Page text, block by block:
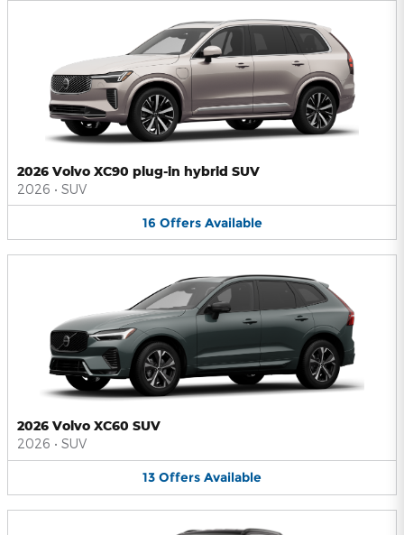
2026 Volvo XC90 plug-in hybrid SUV
2026 • SUV
16 Offers Available
2026 Volvo XC60 SUV
2026 • SUV
13 Offers Available